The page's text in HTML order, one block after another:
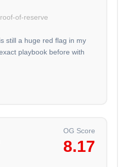
of-reserve
still a huge red flag in my
playbook before with
OG Score
8.17